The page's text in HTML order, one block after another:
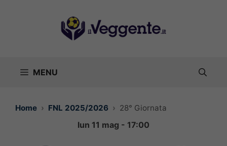
MENU
Home FNL 2025/2026 28° Giornata
lun 11 mag - 17:00